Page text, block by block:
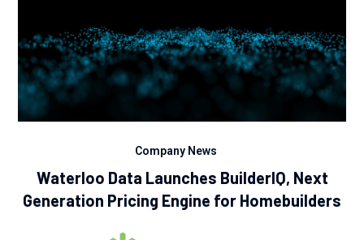
Company News
Waterloo Data Launches BuilderIQ, Next
Generation Pricing Engine for Homebuilders